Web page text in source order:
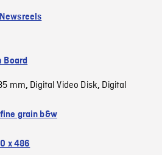
Board
mm, Digital Video Disk, Digital
grain b&w
x 486